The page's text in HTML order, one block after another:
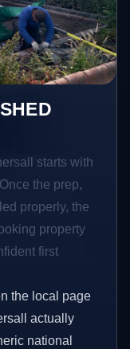
starts with
the prep,
properly, the
property
first
the local page
actually
national